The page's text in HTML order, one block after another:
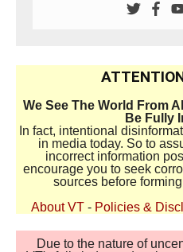
We See The World From
Be Fully
In fact, intentional
in media today. So to
incorrect information
encourage you to seek
sources before
About VT - Policies &
Due to the nature of